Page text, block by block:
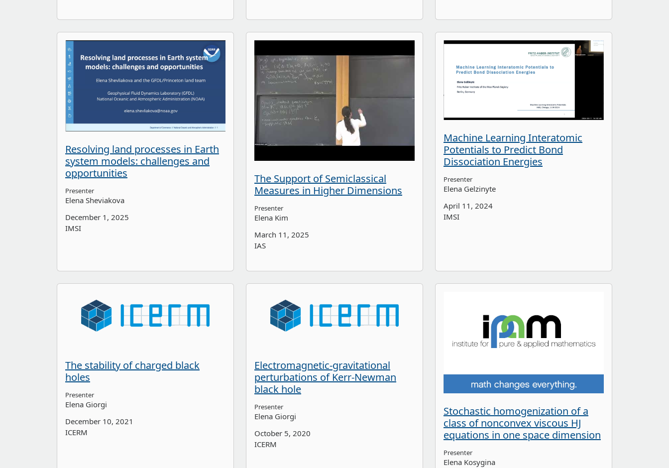
Resolving land processes in Earth
system models: challenges and
opportunities
Presenter
Elena Sheviakova
December 1, 2025
IMSI
The Support of Semiclassical
Measures in Higher Dimensions
Presenter
Elena Kim
March 11, 2025
IAS
Machine Learning Interatomic
Potentials to Predict Bond
Dissociation Energies
Presenter
Elena Gelzinyte
April 11, 2024
IMSI
The stability of charged black
holes
Presenter
Elena Giorgi
December 10, 2021
ICERM
Electromagnetic-gravitational
perturbations of Kerr-Newman
black hole
Presenter
Elena Giorgi
October 5, 2020
ICERM
Stochastic homogenization of a
class of nonconvex viscous HJ
equations in one space dimension
Presenter
Elena Kosygina